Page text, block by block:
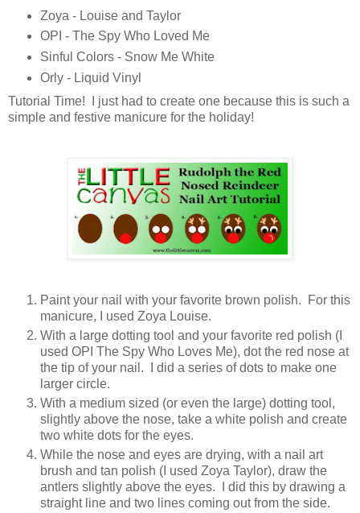
Zoya - Louise and Taylor
OPI - The Spy Who Loved Me
Sinful Colors - Snow Me White
Orly - Liquid Vinyl
Tutorial Time! I just had to create one because this is such a
simple and festive manicure for the holiday!
Paint your nail with your favorite brown polish. For this
manicure, I used Zoya Louise.
With a large dotting tool and your favorite red polish (I
used OPI The Spy Who Loves Me), dot the red nose at
the tip of your nail. I did a series of dots to make one
larger circle.
With a medium sized (or even the large) dotting tool,
slightly above the nose, take a white polish and create
two white dots for the eyes.
While the nose and eyes are drying, with a nail art
brush and tan polish (I used Zoya Taylor), draw the
antlers slightly above the eyes. I did this by drawing a
straight line and two lines coming out from the side.